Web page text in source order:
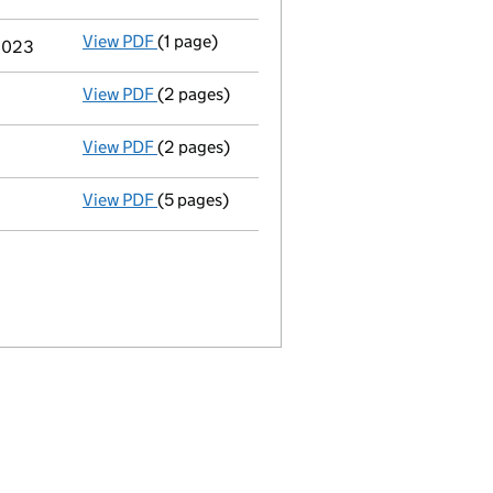
View PDF Termination of appointment
(1 page)
View PDF Director's details changed
(2 pages)
View PDF Director's details changed
(2 pages)
View PDF Confirmation statement
(5 pages)